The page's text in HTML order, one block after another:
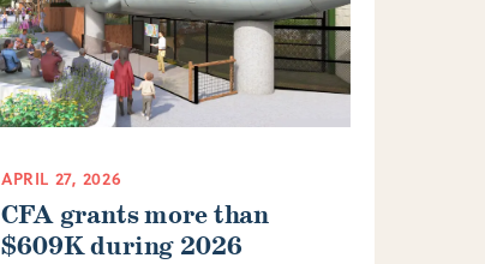
APRIL 27, 2026
CFA grants more than
$609K during 2026